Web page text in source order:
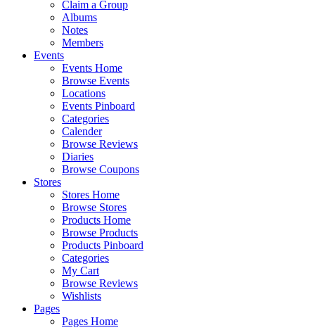
Claim a Group
Albums
Notes
Members
Events
Events Home
Browse Events
Locations
Events Pinboard
Categories
Calender
Browse Reviews
Diaries
Browse Coupons
Stores
Stores Home
Browse Stores
Products Home
Browse Products
Products Pinboard
Categories
My Cart
Browse Reviews
Wishlists
Pages
Pages Home